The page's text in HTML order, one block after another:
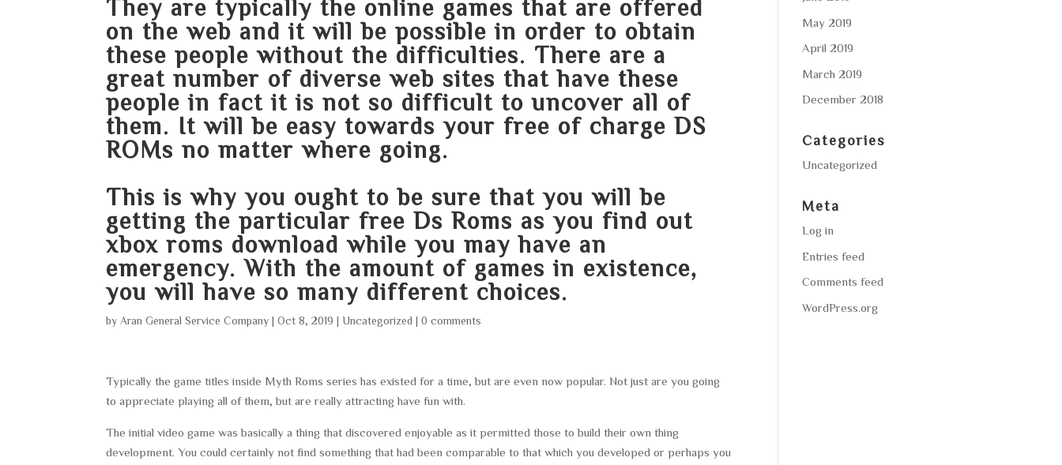
They are typically the online games that are offered
on the web and it will be possible in order to obtain
these people without the difficulties. There are a
great number of diverse web sites that have these
people in fact it is not so difficult to uncover all of
them. It will be easy towards your free of charge DS
ROMs no matter where going.
This is why you ought to be sure that you will be
getting the particular free Ds Roms as you find out
xbox roms download while you may have an
emergency. With the amount of games in existence,
you will have so many different choices.
by Aran General Service Company |Oct 8, 2019 |Uncategorized |0 comments
Typically the game titles inside Myth Roms series has existed for a time, but are even now popular. Not just are you going
to appreciate playing all of them, but are really attracting have fun with.
The initial video game was basically a thing that discovered enjoyable as it permitted those to build their own thing
development. You could certainly not find something that had been comparable to that which you developed or perhaps you
May 2019
April 2019
March 2019
December 2018
Categories
Uncategorized
Meta
Log in
Entries feed
Comments feed
WordPress.org